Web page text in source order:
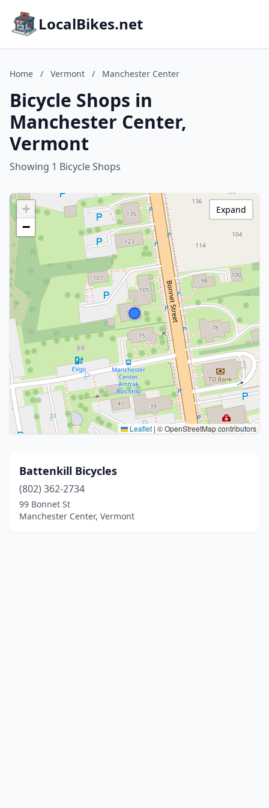
LocalBikes.net
Home / Vermont / Manchester Center
Bicycle Shops in
Manchester Center,
Vermont
Showing 1 Bicycle Shops
+
−
Leaflet |© OpenStreetMap contributors
Expand
Battenkill Bicycles
(802) 362-2734
99 Bonnet St
Manchester Center, Vermont